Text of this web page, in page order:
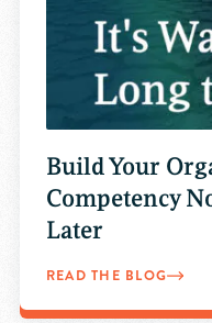
Build Your
Competency
Later
READ THE BLOG